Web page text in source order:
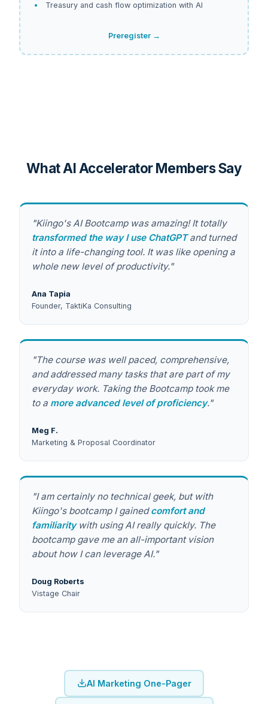
Treasury and cash flow optimization with AI
Preregister →
What AI Accelerator Members Say
"Kiingo's AI Bootcamp was amazing! It totally
transformed the way I use ChatGPTand turned
it into a life-changing tool. It was like opening a
whole new level of productivity."
Ana Tapia
Founder, TaktiKa Consulting
"The course was well paced, comprehensive,
and addressed many tasks that are part of my
everyday work. Taking the Bootcamp took me
to a more advanced level of proficiency."
Meg F.
Marketing & Proposal Coordinator
"I am certainly no technical geek, but with
Kiingo's bootcamp I gainedcomfort and
familiaritywith using AI really quickly. The
bootcamp gave me an all-important vision
about how I can leverage AI."
Doug Roberts
Vistage Chair
AI Marketing One-Pager